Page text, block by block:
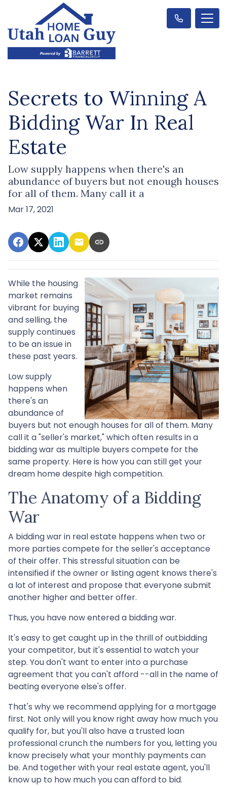
Secrets to Winning A
Bidding War In Real
Estate
Low supply happens when there's an
abundance of buyers but not enough houses
for all of them. Many call it a
Mar 17, 2021
While the housing
market remains
vibrant for buying
and selling, the
supply continues
to be an issue in
these past years.
Low supply
happens when
there's an
abundance of
buyers but not enough houses for all of them. Many
call it a "seller's market," which often results in a
bidding war as multiple buyers compete for the
same property. Here is how you can still get your
dream home despite high competition.
The Anatomy of a Bidding
War
A bidding war in real estate happens when two or
more parties compete for the seller's acceptance
of their offer. This stressful situation can be
intensified if the owner or listing agent knows there's
a lot of interest and propose that everyone submit
another higher and better offer.
Thus, you have now entered a bidding war.
It's easy to get caught up in the thrill of outbidding
your competitor, but it's essential to watch your
step. You don't want to enter into a purchase
agreement that you can't afford --all in the name of
beating everyone else's offer.
That's why we recommend applying for a mortgage
first. Not only will you know right away how much you
qualify for, but you'll also have a trusted loan
professional crunch the numbers for you, letting you
know precisely what your monthly payments can
be. And together with your real estate agent, you'll
know up to how much you can afford to bid.